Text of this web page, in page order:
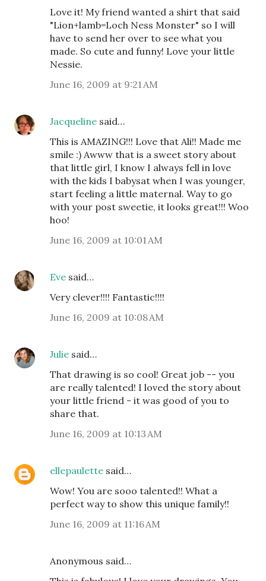
Love it! My friend wanted a shirt that said
"Lion+lamb=Loch Ness Monster" so I will
have to send her over to see what you
made. So cute and funny! Love your little
Nessie.
June 16, 2009 at 9:21 AM
Jacqueline said…
This is AMAZING!!! Love that Ali!! Made me
smile :) Awww that is a sweet story about
that little girl, I know I always fell in love
with the kids I babysat when I was younger,
start feeling a little maternal. Way to go
with your post sweetie, it looks great!!! Woo
hoo!
June 16, 2009 at 10:01 AM
Eve said…
Very clever!!!! Fantastic!!!!
June 16, 2009 at 10:08 AM
Julie said…
That drawing is so cool! Great job -- you
are really talented! I loved the story about
your little friend - it was good of you to
share that.
June 16, 2009 at 10:13 AM
ellepaulette said…
Wow! You are sooo talented!! What a
perfect way to show this unique family!!
June 16, 2009 at 11:16 AM
Anonymous said…